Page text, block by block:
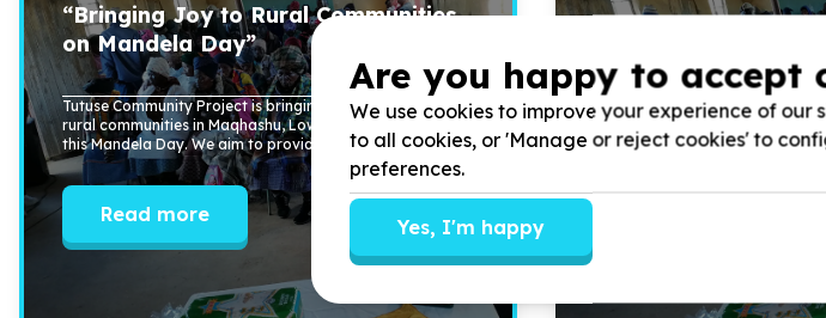
“Bringing Joy to Rural Communities
on Mandela Day”
Tutuse Community Project is bringing joy and support to
rural communities in Maqhashu, Lower Ncora, and Tsomo
this Mandela Day. We aim to provide ...
Read more
Tutuse Community Project is
rural communities in Maqhashu,
this Mandela Day. We aim to
Are you happy to accept
We use cookies to improve your experience of our
to all cookies, or 'Manage or reject cookies' to
preferences.
Yes, I'm happy